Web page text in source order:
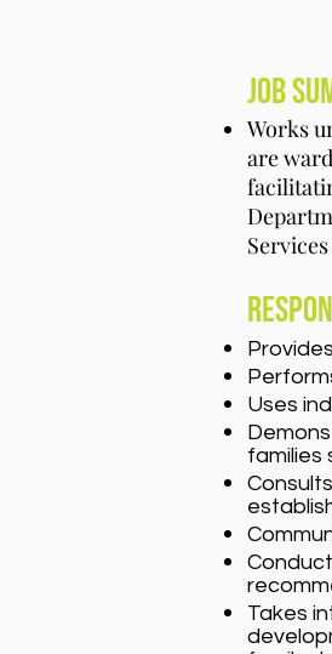
Job
Works
are
Uses
families
Takes